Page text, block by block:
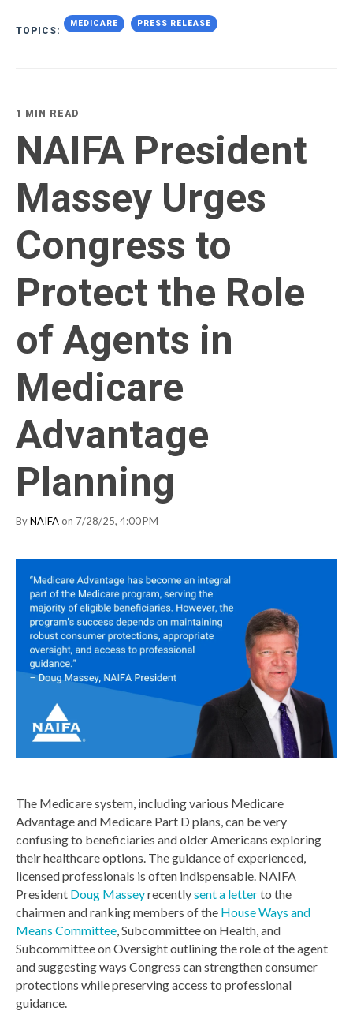
TOPICS:
MEDICARE PRESS RELEASE
1 MIN READ
NAIFA President
Massey Urges
Congress to
Protect the Role
of Agents in
Medicare
Advantage
Planning
ByNAIFA on 7/28/25, 4:00 PM
The Medicare system, including various Medicare
Advantage and Medicare Part D plans, can be very
confusing to beneficiaries and older Americans exploring
their healthcare options. The guidance of experienced,
licensed professionals is often indispensable. NAIFA
President Doug Masseyrecentlysent a letterto the
chairmen and ranking members of the House Ways and
Means Committee, Subcommittee on Health, and
Subcommittee on Oversight outlining the role of the agent
and suggesting ways Congress can strengthen consumer
protections while preserving access to professional
guidance.